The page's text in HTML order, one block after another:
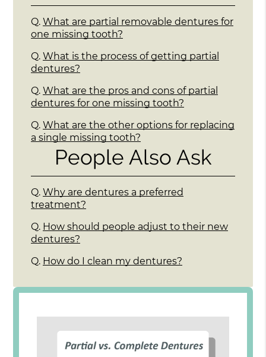
Q. What are partial removable dentures for
one missing tooth?
Q. What is the process of getting partial
dentures?
Q. What are the pros and cons of partial
dentures for one missing tooth?
Q. What are the other options for replacing
a single missing tooth?
People Also Ask
Q. Why are dentures a preferred
treatment?
Q. How should people adjust to their new
dentures?
Q. How do I clean my dentures?